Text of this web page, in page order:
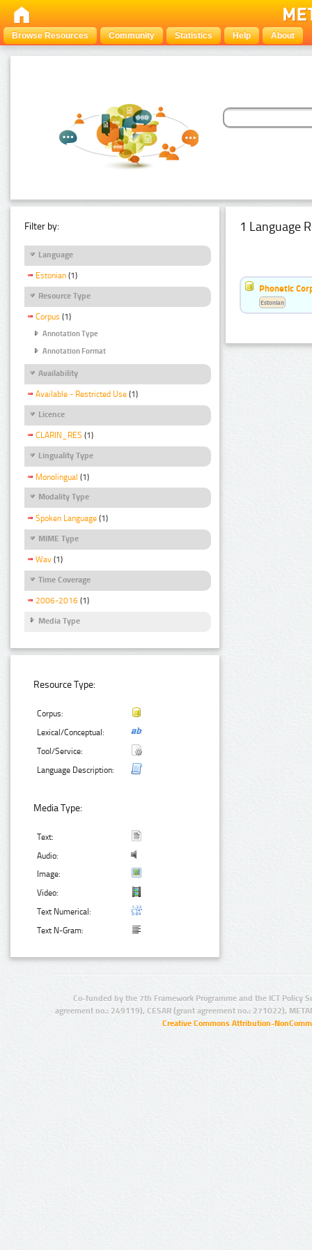
Browse Resources Community Statistics Help About
Filter by:
Language
Estonian (1)
Resource Type
Corpus (1)
Annotation Type
Annotation Format
Availability
Available - Restricted Use (1)
Licence
CLARIN_RES (1)
Linguality Type
Monolingual (1)
Modality Type
Spoken Language (1)
MIME Type
Wav (1)
Time Coverage
2006-2016 (1)
Media Type
Resource Type:
Corpus:
Lexical/Conceptual:
Tool/Service:
Language Description:
Media Type:
Text:
Audio:
Image:
Video:
Text Numerical:
Text N-Gram:
1 Language
Phonetic
Estonian
Co-funded by the 7th Framework Programme and the ICT Policy
agreement no.: 249119), CESAR (grant agreement no.: 271022),
Creative Commons Attribution-